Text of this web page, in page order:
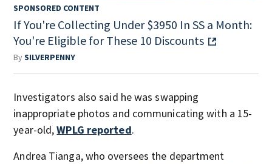
SPONSORED CONTENT
If You're Collecting Under $3950 In SS a Month:
You're Eligible for These 10 Discounts
BySILVERPENNY
Investigators also said he was swapping
inappropriate photos and communicating with a 15-
year-old,WPLG reported.
Andrea Tianga, who oversees the department